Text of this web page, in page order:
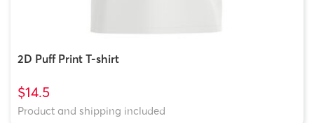
2D Puff Print T-shirt
$14.5
Product and shipping included